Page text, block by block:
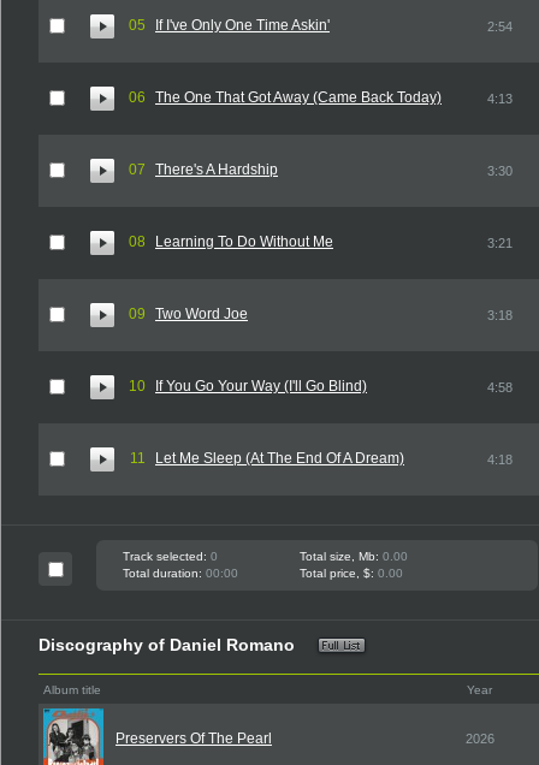
05 If I've Only One Time Askin' 2:54
06 The One That Got Away (Came Back Today) 4:13
07 There's A Hardship 3:30
08 Learning To Do Without Me 3:21
09 Two Word Joe 3:18
10 If You Go Your Way (I'll Go Blind) 4:58
11 Let Me Sleep (At The End Of A Dream) 4:18
Track selected: 0 Total size, Mb: 0.00
Total duration: 00:00 Total price, $: 0.00
Discography of Daniel Romano
Album title Year
Preservers Of The Pearl 2026